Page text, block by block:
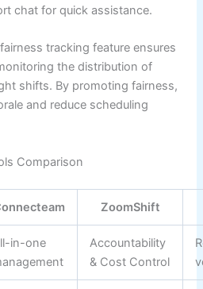
chat for quick assistance.
tracking feature ensures
the distribution of
shifts. By promoting fairness,
and reduce scheduling
Comparison
ZoomShift
in-one
Accountability
& Cost Control